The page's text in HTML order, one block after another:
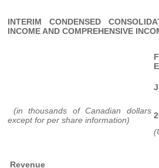
INTERIM CONDENSED
INCOME AND COMPREHENSIVE
(in thousands of Canadian dollars
except for per share information)
Revenue